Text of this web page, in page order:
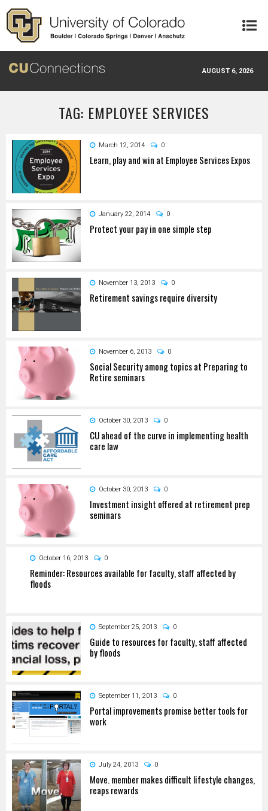
Skip to main content
AUGUST 6, 2026
TAG: EMPLOYEE SERVICES
March 12, 2014 0
Learn, play and win at Employee Services Expos
January 22, 2014 0
Protect your pay in one simple step
November 13, 2013 0
Retirement savings require diversity
November 6, 2013 0
Social Security among topics at Preparing to
Retire seminars
October 30, 2013 0
CU ahead of the curve in implementing health
care law
October 30, 2013 0
Investment insight offered at retirement prep
seminars
October 16, 2013 0
Reminder: Resources available for faculty, staff affected by
floods
September 25, 2013 0
Guide to resources for faculty, staff affected
by floods
September 11, 2013 0
Portal improvements promise better tools for
work
July 24, 2013 0
Move. member makes difficult lifestyle changes,
reaps rewards